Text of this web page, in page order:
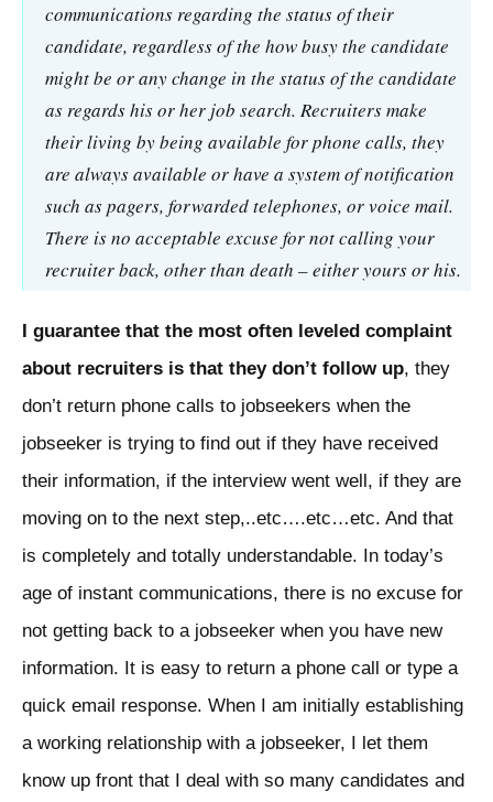
communications regarding the status of their
candidate, regardless of the how busy the candidate
might be or any change in the status of the candidate
as regards his or her job search. Recruiters make
their living by being available for phone calls, they
are always available or have a system of notification
such as pagers, forwarded telephones, or voice mail.
There is no acceptable excuse for not calling your
recruiter back, other than death – either yours or his.
I guarantee that the most often leveled complaint
about recruiters is that they don’t follow up, they
don’t return phone calls to jobseekers when the
jobseeker is trying to find out if they have received
their information, if the interview went well, if they are
moving on to the next step,..etc….etc…etc. And that
is completely and totally understandable. In today’s
age of instant communications, there is no excuse for
not getting back to a jobseeker when you have new
information. It is easy to return a phone call or type a
quick email response. When I am initially establishing
a working relationship with a jobseeker, I let them
know up front that I deal with so many candidates and